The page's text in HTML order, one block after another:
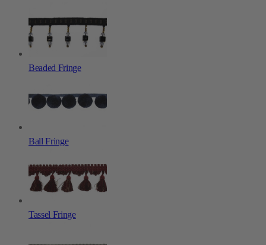
Beaded Fringe
Ball Fringe
Tassel Fringe